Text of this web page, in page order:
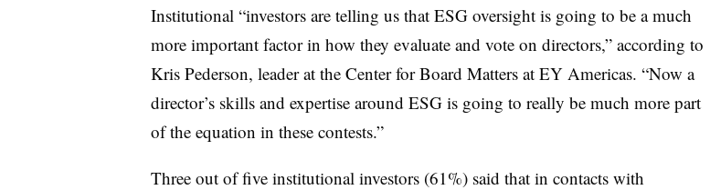
Institutional “investors are telling us that ESG oversight is going to be a much
more important factor in how they evaluate and vote on directors,” according to
Kris Pederson, leader at the Center for Board Matters at EY Americas. “Now a
director’s skills and expertise around ESG is going to really be much more part
of the equation in these contests.”
Three out of five institutional investors (61%) said that in contacts with